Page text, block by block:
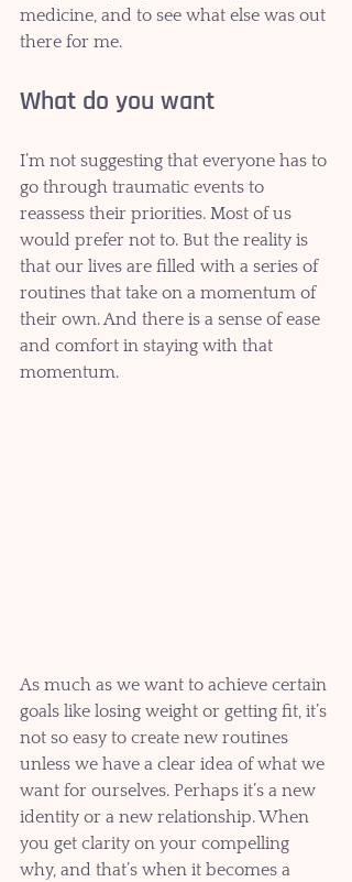
medicine, and to see what else was out
there for me.
What do you want
I’m not suggesting that everyone has to
go through traumatic events to
reassess their priorities. Most of us
would prefer not to. But the reality is
that our lives are filled with a series of
routines that take on a momentum of
their own. And there is a sense of ease
and comfort in staying with that
momentum.
As much as we want to achieve certain
goals like losing weight or getting fit, it’s
not so easy to create new routines
unless we have a clear idea of what we
want for ourselves. Perhaps it’s a new
identity or a new relationship. When
you get clarity on your compelling
why, and that’s when it becomes a